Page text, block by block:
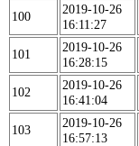
100
2019-10-26
16:11:27
101
2019-10-26
16:28:15
102
2019-10-26
16:41:04
103
2019-10-26
16:57:13